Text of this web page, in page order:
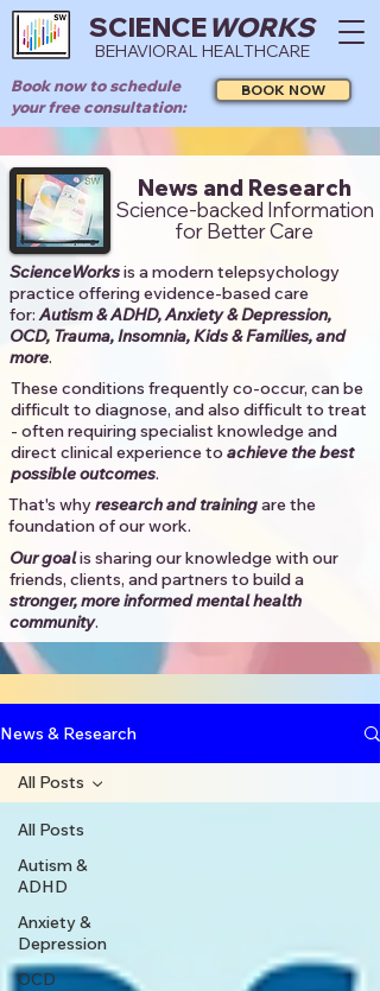
SCIENCEWORKS
BEHAVIORAL HEALTHCARE
Book now to schedule
your free consultation:
BOOK NOW
News and Research
Science-backed Information
for Better Care
ScienceWorksis a modern telepsychology
practice offering evidence-based care
for:Autism & ADHD, Anxiety & Depression,
OCD, Trauma, Insomnia, Kids & Families, and
more. ​​
These conditions frequently co-occur, can be
difficult to diagnose, and also difficult to treat
- often requiring specialist knowledge and
direct clinical experience to achieve the best
possible outcomes. ​
That's whyresearch and trainingare the
foundation of our work.
Our goalis sharing our knowledge with our
friends, clients, and partners to build a
stronger, more informed mental health
community.​
News & Research
All Posts
Autism &
ADHD
Anxiety &
Depression
OCD
All Posts